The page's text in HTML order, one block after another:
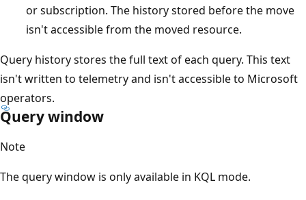
or subscription. The history stored before the move
isn't accessible from the moved resource.
Query history stores the full text of each query. This text
isn't written to telemetry and isn't accessible to Microsoft
operators.
Query window
Note
The query window is only available in KQL mode.